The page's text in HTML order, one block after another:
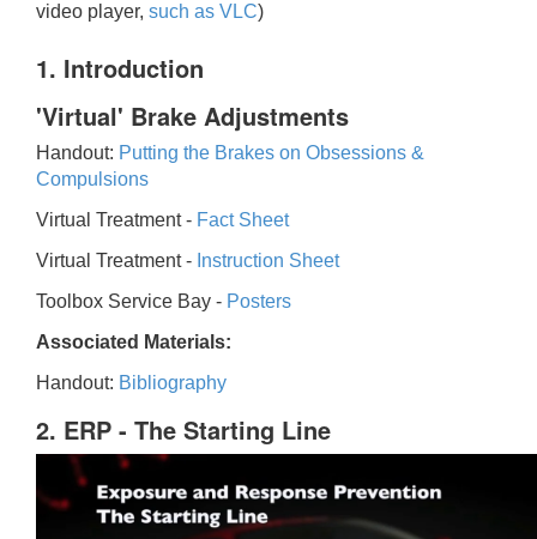
video player, such as VLC)
1. Introduction
'Virtual' Brake Adjustments
Handout: Putting the Brakes on Obsessions &
Compulsions
Virtual Treatment - Fact Sheet
Virtual Treatment - Instruction Sheet
Toolbox Service Bay - Posters
Associated Materials:
Handout: Bibliography
2. ERP - The Starting Line